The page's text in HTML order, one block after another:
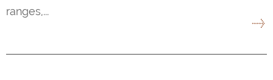
ranges,...